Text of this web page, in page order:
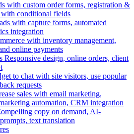
with custom order forms, registration &
conditional fields
with capture forms, automated
integration
with inventory management,
online payments
Responsive design, online orders, client
to chat with site visitors, use popular
requests
sales with email marketing,
automation, CRM integration
copy on demand, AI-
text translation